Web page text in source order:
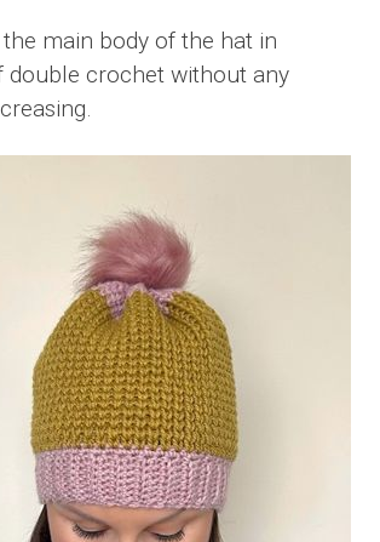
main body of the hat in
double crochet without any